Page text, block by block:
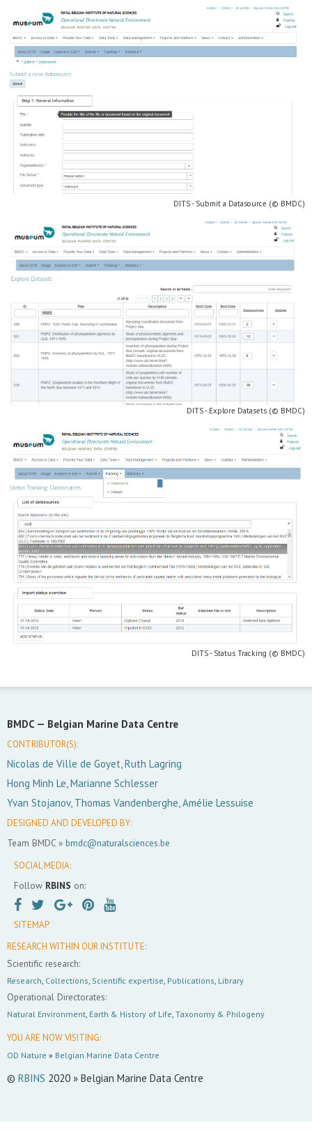
DITS - Submit a Datasource (© BMDC)
DITS - Explore Datasets (© BMDC)
DITS - Status Tracking (© BMDC)
BMDC — Belgian Marine Data Centre
CONTRIBUTOR(S):
Nicolas de Ville de Goyet, Ruth Lagring
Hong Minh Le, Marianne Schlesser
Yvan Stojanov, Thomas Vandenberghe, Amélie Lessuise
DESIGNED AND DEVELOPED BY:
Team BMDC » bmdc@naturalsciences.be
SOCIAL MEDIA:
Follow RBINS on:
SITEMAP
RESEARCH WITHIN OUR INSTITUTE:
Scientific research:
Research Collections Scientific expertise Publications Library
Operational Directorates:
Natural Environment Earth & History of Life Taxonomy & Philogeny
YOU ARE NOW VISITING:
OD Nature » Belgian Marine Data Centre
© RBINS 2020 » Belgian Marine Data Centre